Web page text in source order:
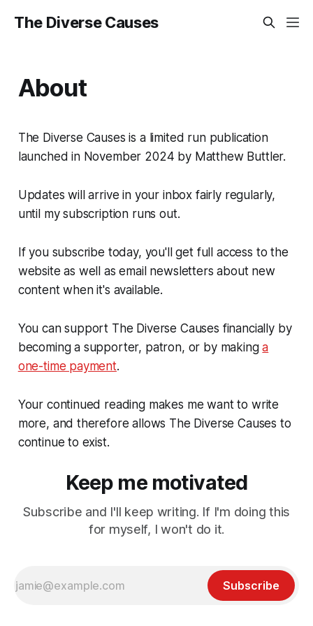
The Diverse Causes
About
The Diverse Causes is a limited run publication
launched in November 2024 by Matthew Buttler.
Updates will arrive in your inbox fairly regularly,
until my subscription runs out.
If you subscribe today, you'll get full access to the
website as well as email newsletters about new
content when it's available.
You can support The Diverse Causes financially by
becoming a supporter, patron, or by makinga
one-time payment.
Your continued reading makes me want to write
more, and therefore allows The Diverse Causes to
continue to exist.
Keep me motivated
Subscribe and I'll keep writing. If I'm doing this
for myself, I won't do it.
Subscribe